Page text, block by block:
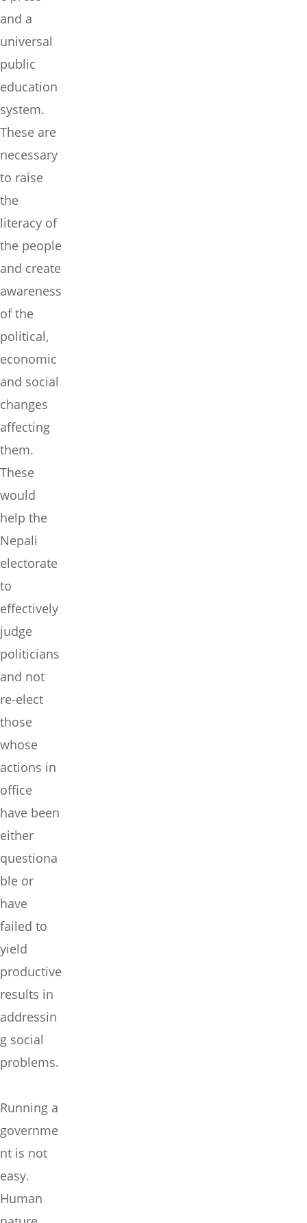
and a
universal
public
education
system.
These are
necessary
to raise
the
literacy of
the people
and create
awareness
of the
political,
economic
and social
changes
affecting
them.
These
would
help the
Nepali
electorate
to
effectively
judge
politicians
and not
re-elect
those
whose
actions in
office
have been
either
questiona
ble or
have
failed to
yield
productive
results in
addressin
g social
problems.
Running a
governme
nt is not
easy.
Human